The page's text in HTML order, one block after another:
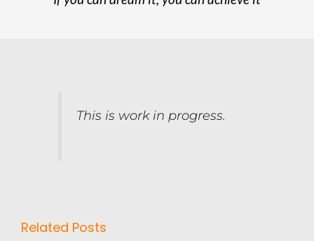
This is work in progress.
Related Posts